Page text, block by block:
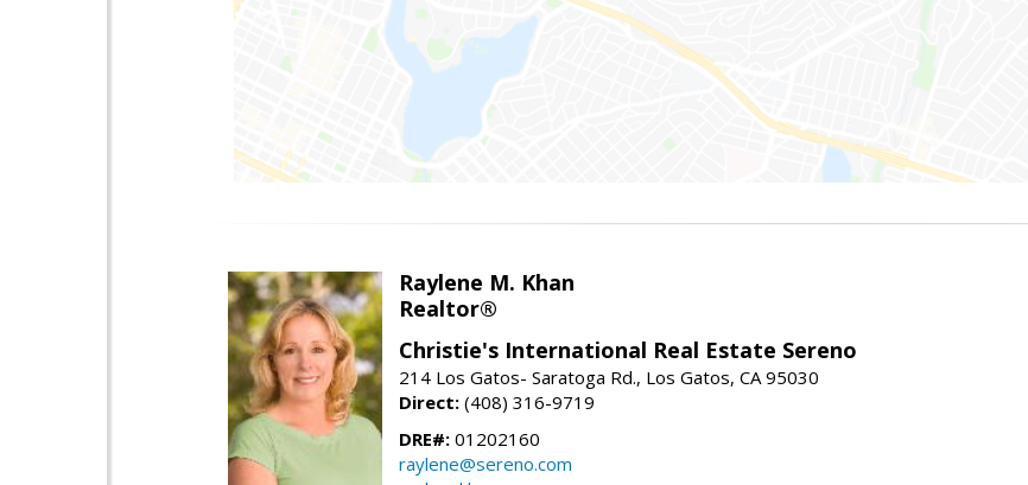
Raylene M. Khan
Realtor®
Christie's International Real Estate Sereno
214 Los Gatos- Saratoga Rd., Los Gatos, CA 95030
Direct: (408) 316-9719
DRE#: 01202160
raylene@sereno.com